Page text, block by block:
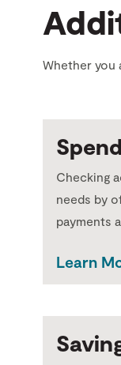
Whether you
Checking
needs by
payments
Learn